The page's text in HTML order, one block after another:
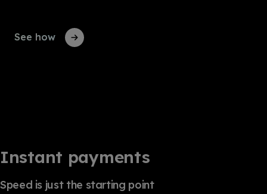
See how
Instant payments
Speed is just the starting point